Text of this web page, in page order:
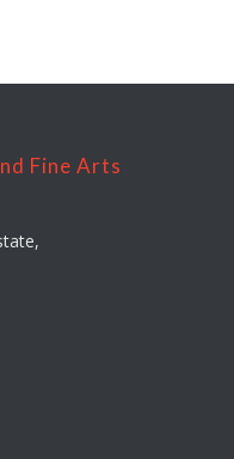
Fine Arts